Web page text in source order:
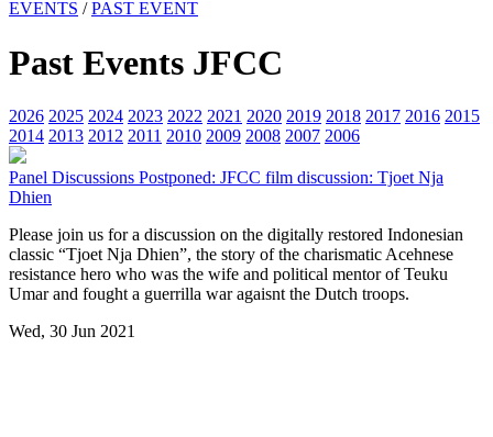
EVENTS /PAST EVENT
Past Events JFCC
2026 2025 2024 2023 2022 2021 2020 2019 2018 2017 2016 2015
2014 2013 2012 2011 2010 2009 2008 2007 2006
Panel Discussions Postponed: JFCC film discussion: Tjoet Nja
Dhien
Please join us for a discussion on the digitally restored Indonesian
classic “Tjoet Nja Dhien”, the story of the charismatic Acehnese
resistance hero who was the wife and political mentor of Teuku
Umar and fought a guerrilla war agaisnt the Dutch troops.
Wed, 30 Jun 2021